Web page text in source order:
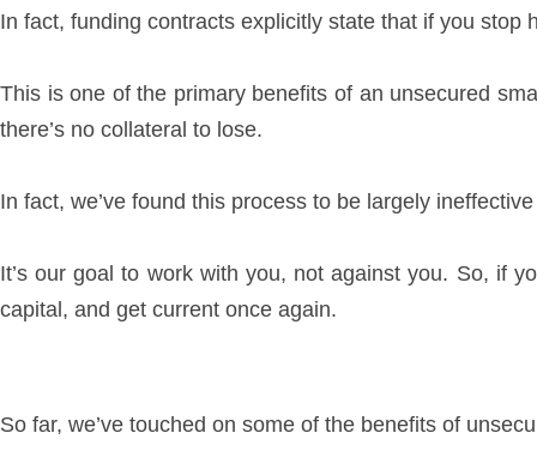
In fact, funding contracts explicitly state that if you
This is one of the primary benefits of an unsecured
there’s no collateral to lose.
In fact, we’ve found this process to be largely
It’s our goal to work with you, not against you. So, if
capital, and get current once again.
So far, we’ve touched on some of the benefits of